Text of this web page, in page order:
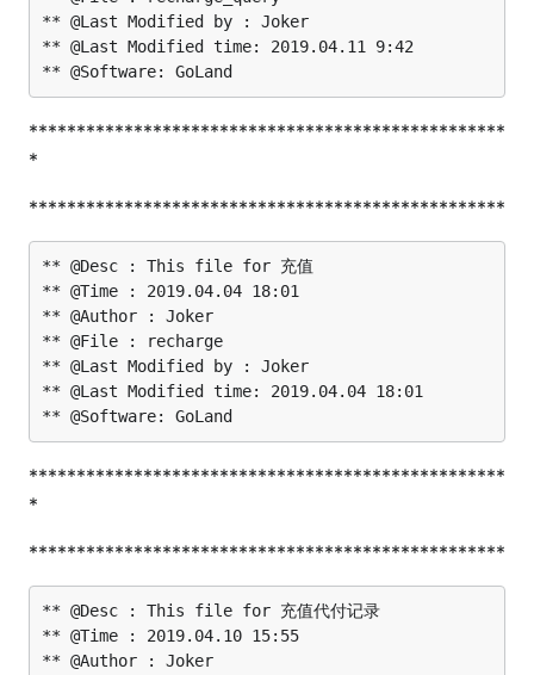
** @Last Modified by : Joker
** @Last Modified time: 2019.04.11 9:42
**************************************************
*
**************************************************
** @Desc : This file for 充值
** @Time : 2019.04.04 18:01
** @Author : Joker
** @File : recharge
** @Last Modified by : Joker
** @Last Modified time: 2019.04.04 18:01
**************************************************
*
**************************************************
** @Desc : This file for 充值代付记录
** @Time : 2019.04.10 15:55
** @Author : Joker